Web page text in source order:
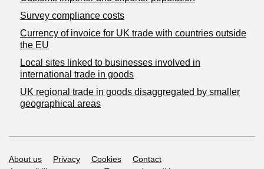
Survey compliance costs
Currency of invoice for UK trade with countries outside
the EU
Local sites linked to businesses involved in
international trade in goods
UK regional trade in goods disaggregated by smaller
geographical areas
Support links
About us Privacy Cookies
Contact